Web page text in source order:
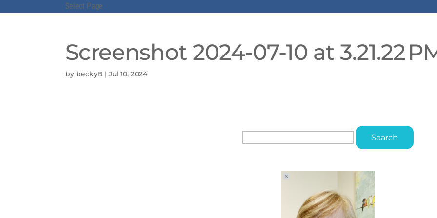
Select Page
Screenshot 2024-07-10 at 3.21.22
by beckyB |Jul 10, 2024
Search
for: